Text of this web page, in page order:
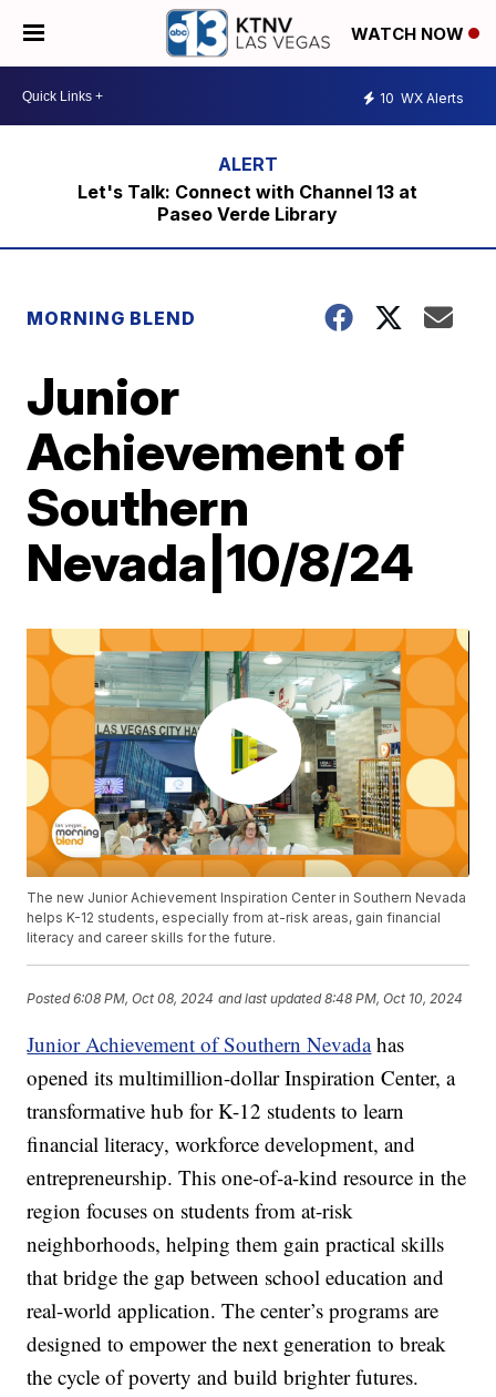
WATCH NOW
10 WX Alerts
Let's Talk: Connect with Channel 13 at
Paseo Verde Library
MORNING BLEND
Junior
Achievement of
Southern
Nevada|10/8/24
The new Junior Achievement Inspiration Center in Southern Nevada
helps K-12 students, especially from at-risk areas, gain financial
literacy and career skills for the future.
Posted6:08 PM, Oct 08, 2024 and last updated 8:48 PM, Oct 10, 2024
Junior Achievement of Southern Nevadahas
opened its multimillion-dollar Inspiration Center, a
transformative hub for K-12 students to learn
financial literacy, workforce development, and
entrepreneurship. This one-of-a-kind resource in the
region focuses on students from at-risk
neighborhoods, helping them gain practical skills
that bridge the gap between school education and
real-world application. The center’s programs are
designed to empower the next generation to break
the cycle of poverty and build brighter futures.